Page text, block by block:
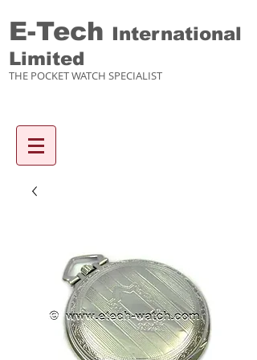
E-Tech International
Limited
THE POCKET WATCH SPECIALIST